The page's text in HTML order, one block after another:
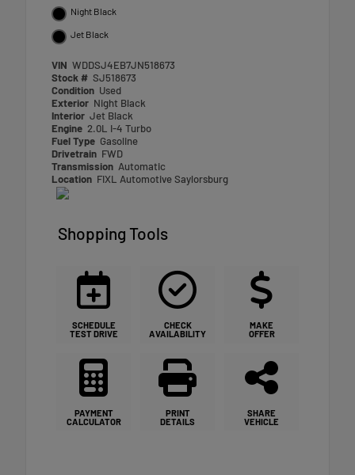
Night Black
Jet Black
VIN WDDSJ4EB7JN518673
Stock # SJ518673
Condition Used
Exterior Night Black
Interior Jet Black
Engine 2.0L I-4 Turbo
Fuel Type Gasoline
Drivetrain FWD
Transmission Automatic
Location FIXL Automotive Saylorsburg
Shopping Tools
SCHEDULE
TEST DRIVE
CHECK
AVAILABILITY
MAKE
OFFER
PAYMENT
CALCULATOR
PRINT
DETAILS
SHARE
VEHICLE